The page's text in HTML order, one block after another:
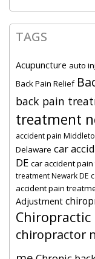
TAGS
Acupuncture auto
Back Pain Relief
back pain
treatment
accident pain
Delaware car
DE car accident
treatment Newark DE
accident pain
Adjustment
chiropractor